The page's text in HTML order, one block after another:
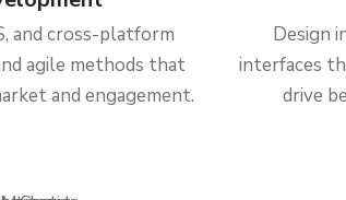
and cross-platform
agile methods that
and engagement.
Design
interfaces
drive